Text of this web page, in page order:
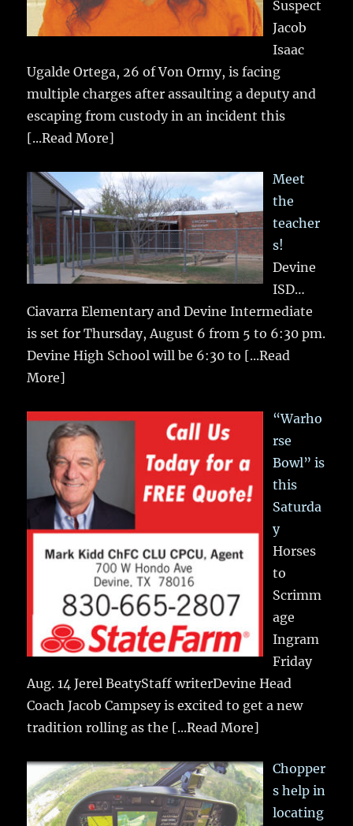
Suspect
Jacob
Isaac
Ugalde Ortega, 26 of Von Ormy, is facing
multiple charges after assaulting a deputy and
escaping from custody in an incident this
[...Read More]
Meet
the
teacher
s!
Devine
ISD…
Ciavarra Elementary and Devine Intermediate
is set for Thursday, August 6 from 5 to 6:30 pm.
Devine High School will be 6:30 to [...Read
More]
“Warho
rse
Bowl” is
this
Saturda
y
Horses
to
Scrimm
age
Ingram
Friday
Aug. 14 Jerel BeatyStaff writerDevine Head
Coach Jacob Campsey is excited to get a new
tradition rolling as the [...Read More]
Chopper
s help in
locating